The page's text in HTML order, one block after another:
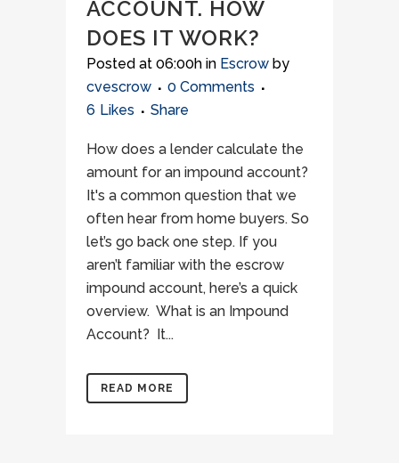
ACCOUNT. HOW
DOES IT WORK?
Posted at 06:00h in Escrow by
cvescrow
0 Comments
6 Likes Share
How does a lender calculate the
amount for an impound account?
It's a common question that we
often hear from home buyers. So
let’s go back one step. If you
aren’t familiar with the escrow
impound account, here’s a quick
overview. What is an Impound
Account? It...
READ MORE